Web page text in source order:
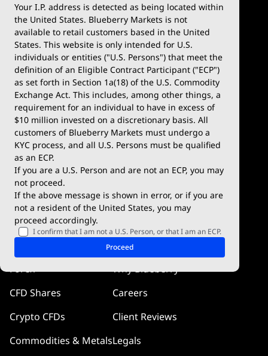
Your I.P. address is detected as being located within
the United States. Blueberry Markets is not
available to retail customers based in the United
States. This website is only intended for U.S.
individuals or entities ("U.S. Persons") that meet the
definition of an Eligible Contract Participant ("ECP")
as set forth in Section 1a(18) of the U.S. Commodity
Exchange Act. This includes, among other things, a
requirement for an individual to have in excess of
$10 million invested on a discretionary basis. All
customers of Blueberry Markets must undergo a
KYC process, and all U.S. Persons must be qualified
as an ECP.
If you are a U.S. Person and are not an ECP, you may
not proceed.
If the above message is shown in error, or if you are
not a resident of the United States, you may
proceed accordingly.
I confirm that I am not a U.S. Person, or that I am an ECP.
Proceed
Trade
Account Types
Demo Account
Deposits & Withdrawals
Trading Conditions
Blueberry Premium
Platforms
MetaTrader 4
MetaTrader 5
TradingView
Blueberry X
WebTrader
Blueberry Social
cTrader
Forex
CFD Shares
Crypto CFDs
Commodities & Metals
Company
Why Blueberry
Careers
Client Reviews
Legals